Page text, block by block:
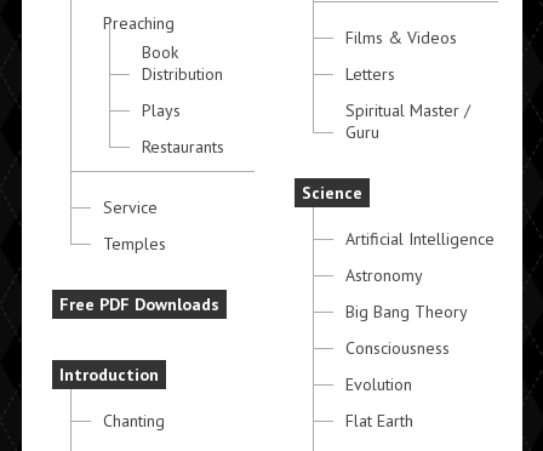
Preaching
Book
Distribution
Plays
Restaurants
Service
Temples
Free PDF Downloads
Introduction
Chanting
Films & Videos
Letters
Spiritual Master /
Guru
Science
Artificial Intelligence
Astronomy
Big Bang Theory
Consciousness
Evolution
Flat Earth